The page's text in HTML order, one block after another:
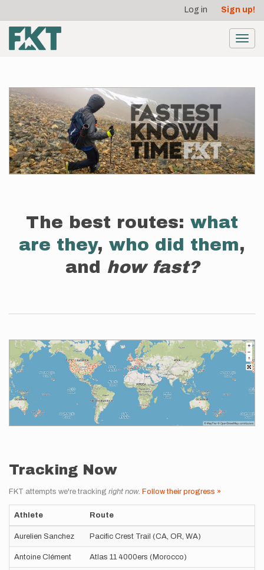
main
content
account
menu
Log in Sign up!
The best routes: what
are they, who did them,
and how fast?
Tracking Now
FKT attempts we're tracking right now. Follow their progress »
Athlete Route
Aurelien Sanchez Pacific Crest Trail (CA, OR, WA)
Antoine Clément Atlas 11 4000ers (Morocco)